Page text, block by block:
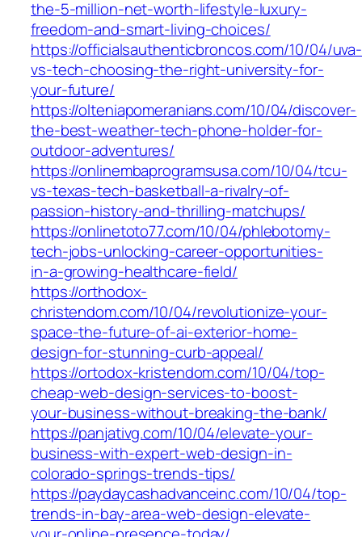
the-5-million-net-worth-lifestyle-luxury-
freedom-and-smart-living-choices/
https://officialsauthenticbroncos.com/10/04/uva-
vs-tech-choosing-the-right-university-for-
your-future/
https://olteniapomeranians.com/10/04/discover-
the-best-weather-tech-phone-holder-for-
outdoor-adventures/
https://onlinembaprogramsusa.com/10/04/tcu-
vs-texas-tech-basketball-a-rivalry-of-
passion-history-and-thrilling-matchups/
https://onlinetoto77.com/10/04/phlebotomy-
tech-jobs-unlocking-career-opportunities-
in-a-growing-healthcare-field/
https://orthodox-
christendom.com/10/04/revolutionize-your-
space-the-future-of-ai-exterior-home-
design-for-stunning-curb-appeal/
https://ortodox-kristendom.com/10/04/top-
cheap-web-design-services-to-boost-
your-business-without-breaking-the-bank/
https://panjativg.com/10/04/elevate-your-
business-with-expert-web-design-in-
colorado-springs-trends-tips/
https://paydaycashadvanceinc.com/10/04/top-
trends-in-bay-area-web-design-elevate-